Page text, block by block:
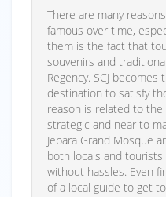
There are many
famous over time,
them is the fact that
souvenirs and
Regency. SCJ
destination to satisfy
reason is related to
strategic and near to
Jepara Grand Mosque
both locals and
without hassles. Even
of a local guide to get